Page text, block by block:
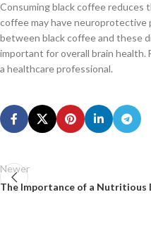
Consuming black coffee reduces
coffee may have
between black coffee and these
important for overall brain health.
a healthcare professional.
Newer
The Importance of a